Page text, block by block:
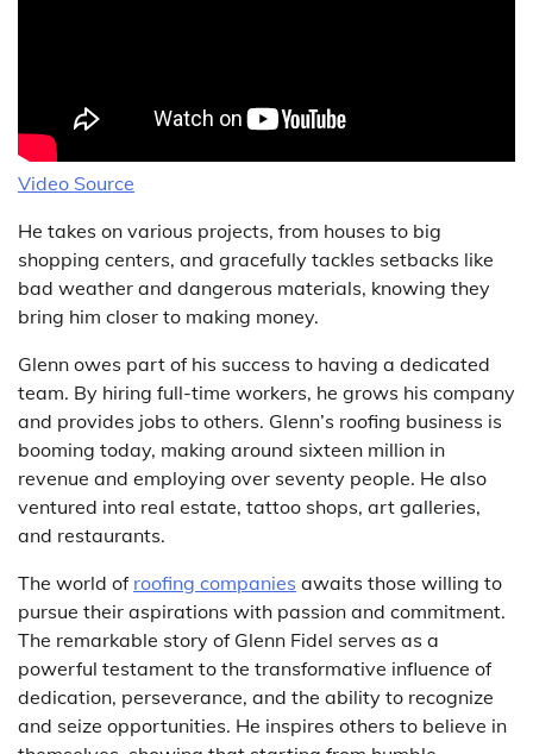
Video Source
He takes on various projects, from houses to big
shopping centers, and gracefully tackles setbacks like
bad weather and dangerous materials, knowing they
bring him closer to making money.
Glenn owes part of his success to having a dedicated
team. By hiring full-time workers, he grows his company
and provides jobs to others. Glenn’s roofing business is
booming today, making around sixteen million in
revenue and employing over seventy people. He also
ventured into real estate, tattoo shops, art galleries,
and restaurants.
The world of roofing companies awaits those willing to
pursue their aspirations with passion and commitment.
The remarkable story of Glenn Fidel serves as a
powerful testament to the transformative influence of
dedication, perseverance, and the ability to recognize
and seize opportunities. He inspires others to believe in